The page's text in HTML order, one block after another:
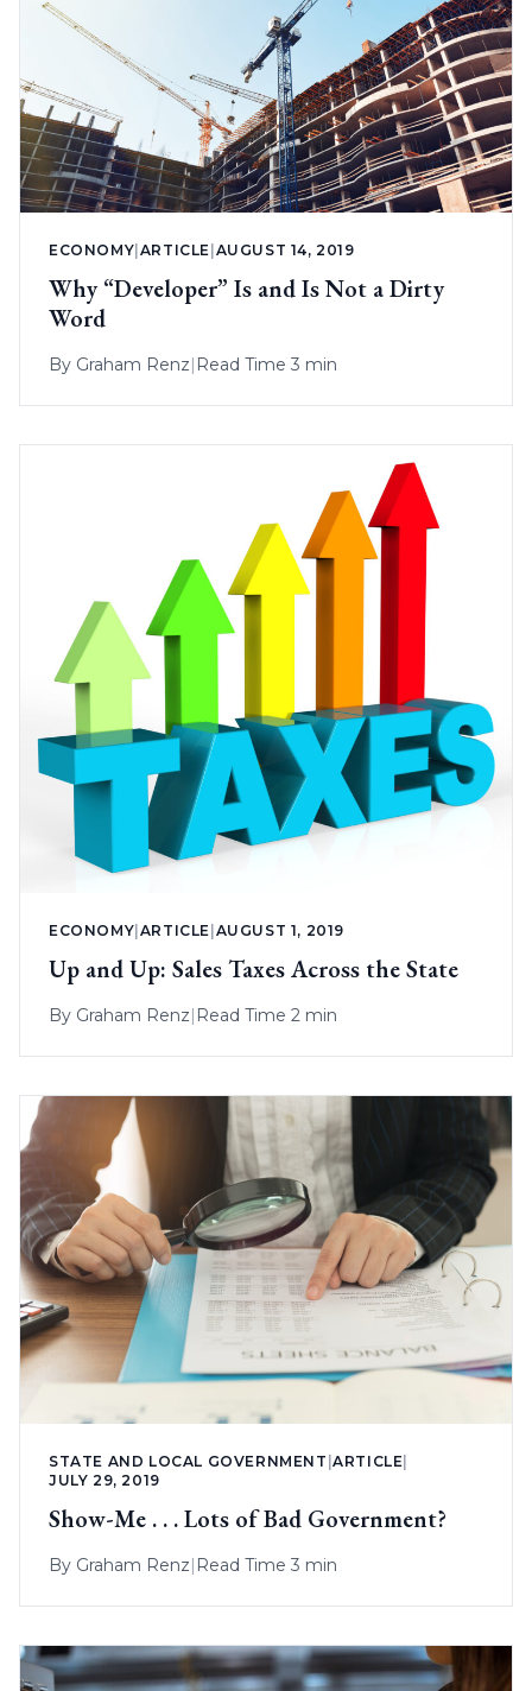
ECONOMY ARTICLE AUGUST 14, 2019
Why “Developer” Is and Is Not a Dirty
Word
By Graham Renz Read Time 3 min
ECONOMY|ARTICLE |AUGUST 1, 2019
Up and Up: Sales Taxes Across the State
By Graham Renz| Read Time 2 min
STATE AND LOCAL GOVERNMENT |ARTICLE
JULY 29, 2019
Show-Me . . . Lots of Bad Government?
By Graham Renz| Read Time 3 min